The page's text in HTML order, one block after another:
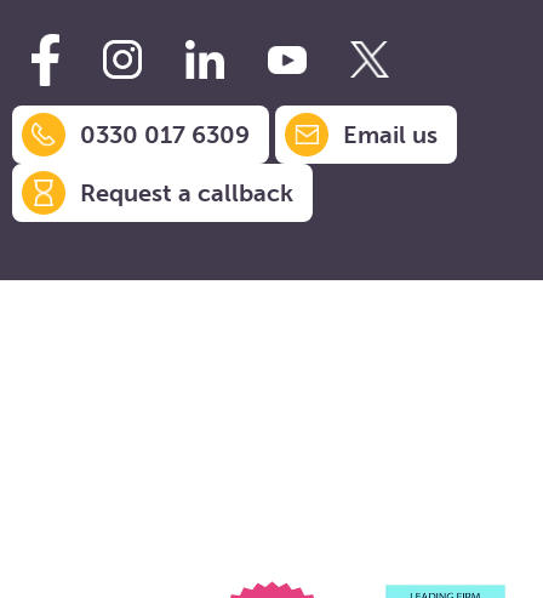
0330 017 6309
Email us
Request a callback